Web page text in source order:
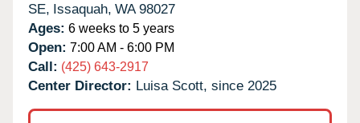
SE, Issaquah, WA 98027
Ages: 6 weeks to 5 years
Open: 7:00 AM - 6:00 PM
Call: (425) 643-2917
Center Director: Luisa Scott, since 2025